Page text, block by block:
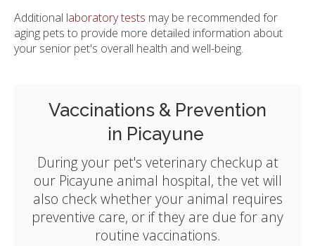
Additional laboratory tests may be recommended for
aging pets to provide more detailed information about
your senior pet's overall health and well-being.
Vaccinations & Prevention
in Picayune
During your pet's veterinary checkup at
our Picayune animal hospital, the vet will
also check whether your animal requires
preventive care, or if they are due for any
routine vaccinations.